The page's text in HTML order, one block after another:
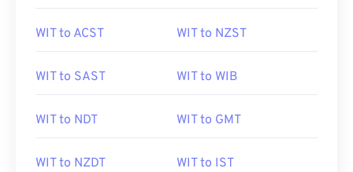
WIT to ACST WIT to NZST
WIT to SAST WIT to WIB
WIT to NDT WIT to GMT
WIT to NZDT WIT to IST